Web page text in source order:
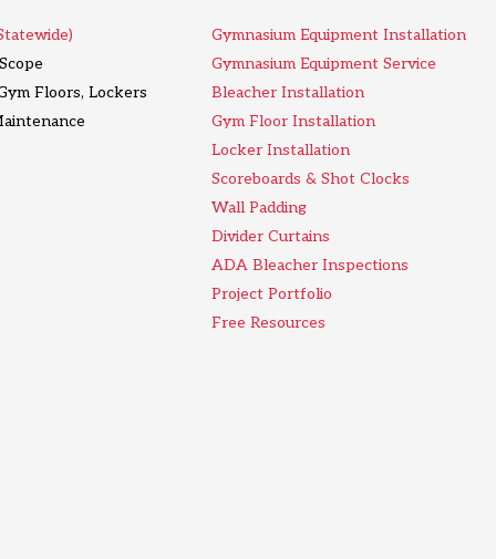
Floors, Lockers
Gymnasium Equipment Installation
Gymnasium Equipment Service
Bleacher Installation
Gym Floor Installation
Locker Installation
Scoreboards & Shot Clocks
Wall Padding
Divider Curtains
ADA Bleacher Inspections
Project Portfolio
Free Resources